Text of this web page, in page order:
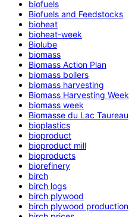
biofuels
Biofuels and Feedstocks
bioheat
bioheat-week
Biolube
biomass
Biomass Action Plan
biomass boilers
biomass harvesting
Biomass Harvesting Week
biomass week
Biomasse du Lac Taureau
bioplastics
bioproduct
bioproduct mill
bioproducts
biorefinery
birch
birch logs
birch plywood
birch plywood production